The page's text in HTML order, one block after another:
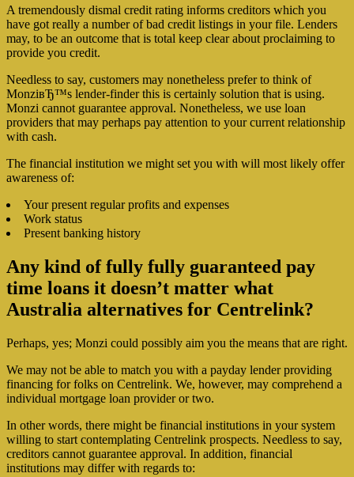
A tremendously dismal credit rating informs creditors which you
have got really a number of bad credit listings in your file. Lenders
may, to be an outcome that is total keep clear about proclaiming to
provide you credit.
Needless to say, customers may nonetheless prefer to think of
MonziвЂ™s lender-finder this is certainly solution that is using.
Monzi cannot guarantee approval. Nonetheless, we use loan
providers that may perhaps pay attention to your current relationship
with cash.
The financial institution we might set you with will most likely offer
awareness of:
Your present regular profits and expenses
Work status
Present banking history
Any kind of fully fully guaranteed pay
time loans it doesn’t matter what
Australia alternatives for Centrelink?
Perhaps, yes; Monzi could possibly aim you the means that are right.
We may not be able to match you with a payday lender providing
financing for folks on Centrelink. We, however, may comprehend a
individual mortgage loan provider or two.
In other words, there might be financial institutions in your system
willing to start contemplating Centrelink prospects. Needless to say,
creditors cannot guarantee approval. In addition, financial
institutions may differ with regards to: